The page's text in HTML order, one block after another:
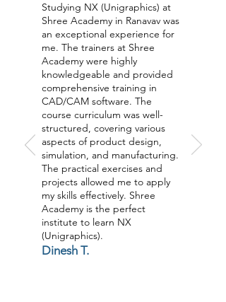
Studying NX (Unigraphics) at
Shree Academy in Ranavav was
an exceptional experience for
me. The trainers at Shree
Academy were highly
knowledgeable and provided
comprehensive training in
CAD/CAM software. The
course curriculum was well-
structured, covering various
aspects of product design,
simulation, and manufacturing.
The practical exercises and
projects allowed me to apply
my skills effectively. Shree
Academy is the perfect
institute to learn NX
(Unigraphics).
Dinesh T.